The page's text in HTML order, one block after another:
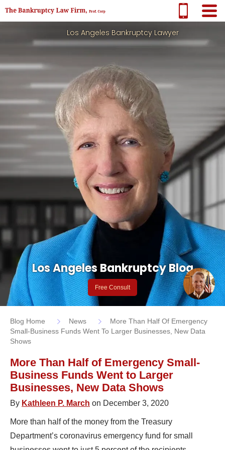
Los Angeles Bankruptcy Lawyer
Los Angeles Bankruptcy Blog
Free Consult
Blog Home News
More Than Half Of Emergency
Small-Business Funds Went To Larger Businesses, New Data
Shows
More Than Half of Emergency Small-
Business Funds Went to Larger
Businesses, New Data Shows
By Kathleen P. March on December 3, 2020
More than half of the money from the Treasury
Department’s coronavirus emergency fund for small